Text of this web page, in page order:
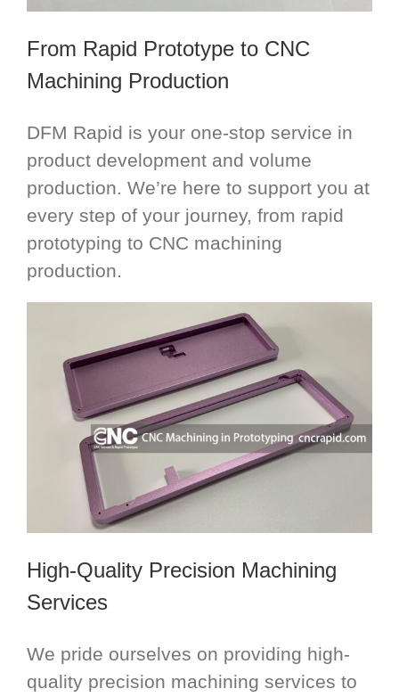
From Rapid Prototype to CNC
Machining Production
DFM Rapid is your one-stop service in
product development and volume
production. We’re here to support you at
every step of your journey, from rapid
prototyping to CNC machining
production.
High-Quality Precision Machining
Services
We pride ourselves on providing high-
quality precision machining services to